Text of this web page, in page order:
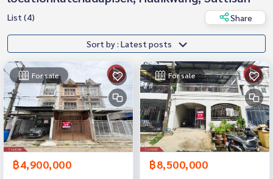
List (4) Share
Sort by : Latest posts
For sale
฿4,900,000
For sale
฿8,500,000